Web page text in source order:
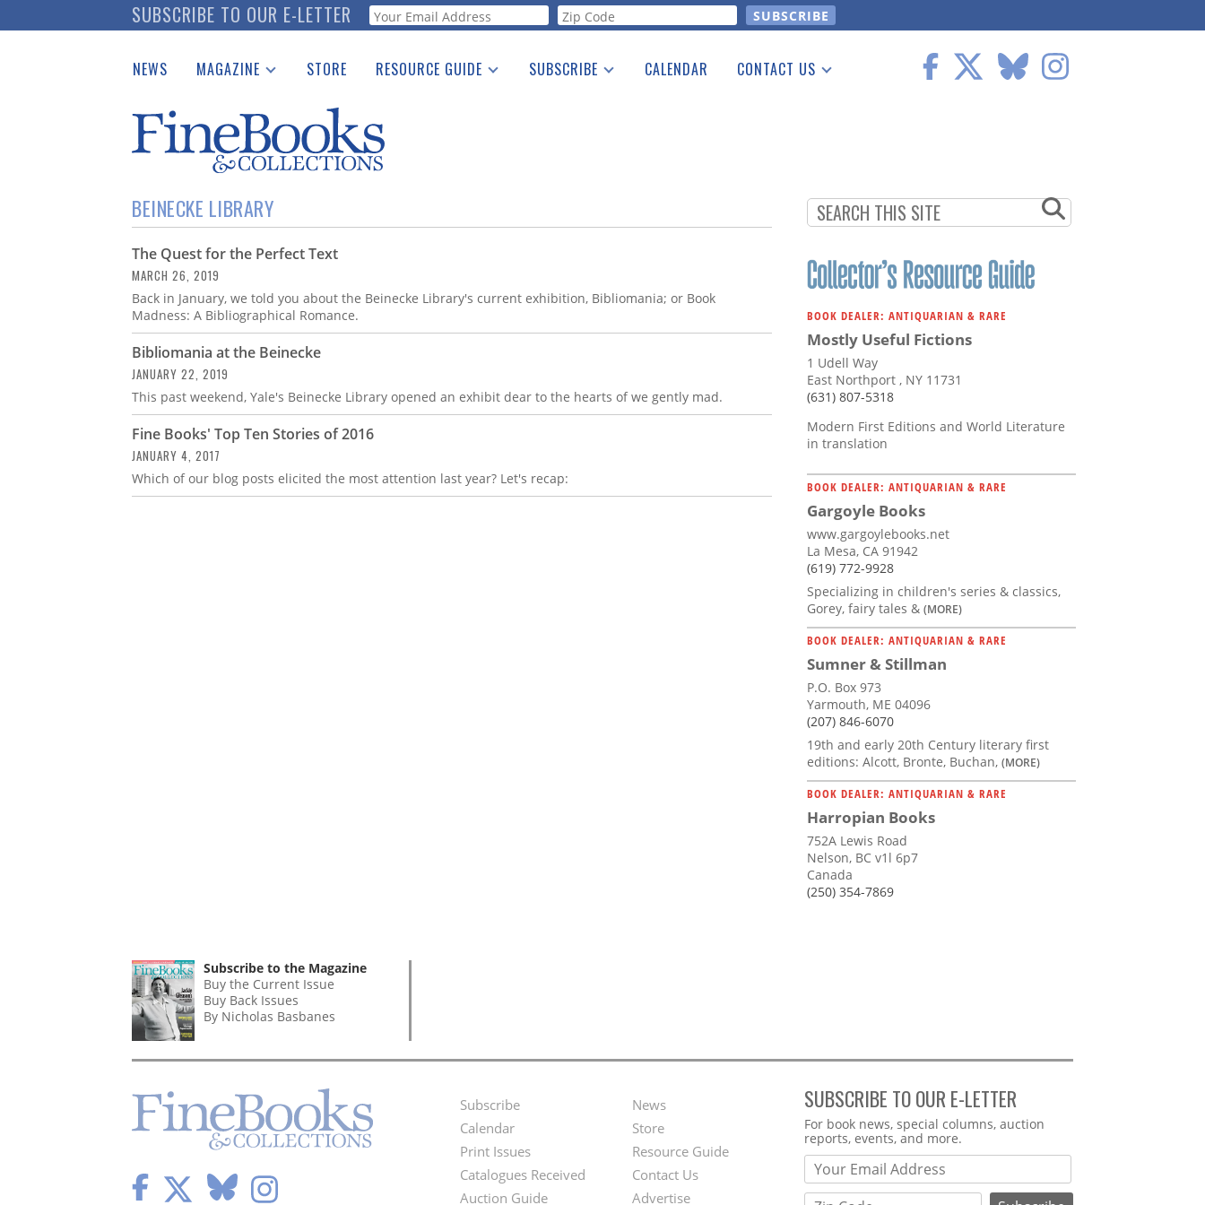
to
SUBSCRIBE TO OUR E-LETTER Webform
NEWS MAGAZINE
Catalogues Received
Auction Guide
Download Center
STORE RESOURCE GUIDE
See the Guide
SUBSCRIBE CALENDAR CONTACT US
BEINECKE LIBRARY
The Quest for the Perfect Text
MARCH 26, 2019
Back in January, we told you about the Beinecke Library's current exhibition, Bibliomania; or Book
Madness: A Bibliographical Romance.
Bibliomania at the Beinecke
JANUARY 22, 2019
This past weekend, Yale's Beinecke Library opened an exhibit dear to the hearts of we gently mad.
Fine Books' Top Ten Stories of 2016
JANUARY 4, 2017
Which of our blog posts elicited the most attention last year? Let's recap:
BOOK DEALER: ANTIQUARIAN & RARE
Mostly Useful Fictions
1 Udell Way
East Northport , NY 11731
(631) 807-5318
Modern First Editions and World Literature
in translation
BOOK DEALER: ANTIQUARIAN & RARE
Gargoyle Books
www.gargoylebooks.net
La Mesa, CA 91942
(619) 772-9928
Specializing in children's series & classics,
Gorey, fairy tales & (MORE)
BOOK DEALER: ANTIQUARIAN & RARE
Sumner & Stillman
P.O. Box 973
Yarmouth, ME 04096
(207) 846-6070
19th and early 20th Century literary first
editions: Alcott, Bronte, Buchan, (MORE)
BOOK DEALER: ANTIQUARIAN & RARE
Harropian Books
752A Lewis Road
Nelson, BC v1l 6p7
Canada
(250) 354-7869
Subscribe to the Magazine
Buy the Current Issue
Buy Back Issues
By Nicholas Basbanes
Footer
Menu
Subscribe
Calendar
Print Issues
Catalogues Received
Auction Guide
Second
Footer
Menu
News
Store
Resource Guide
Contact Us
Advertise
SUBSCRIBE TO OUR E-LETTER
Webform
For book news, special columns, auction
reports, events, and more.